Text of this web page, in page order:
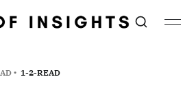
1-2-READ